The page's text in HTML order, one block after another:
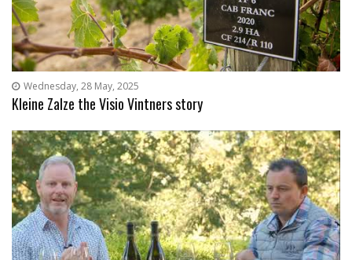
Wednesday, 28 May, 2025
Kleine Zalze the Visio Vintners story